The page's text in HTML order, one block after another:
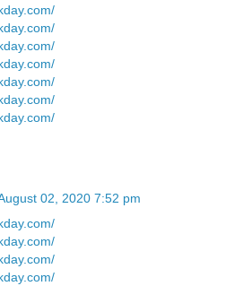
02, 2020 7:52 pm